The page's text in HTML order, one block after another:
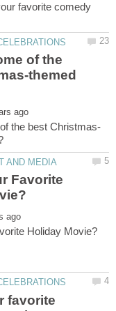
favorite comedy
of the
themed
Favorite
favorite